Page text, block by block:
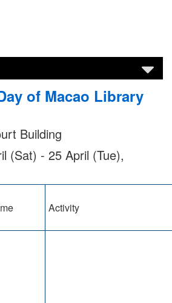
of Macao Library
Building
- 25 April (Tue),
Activity